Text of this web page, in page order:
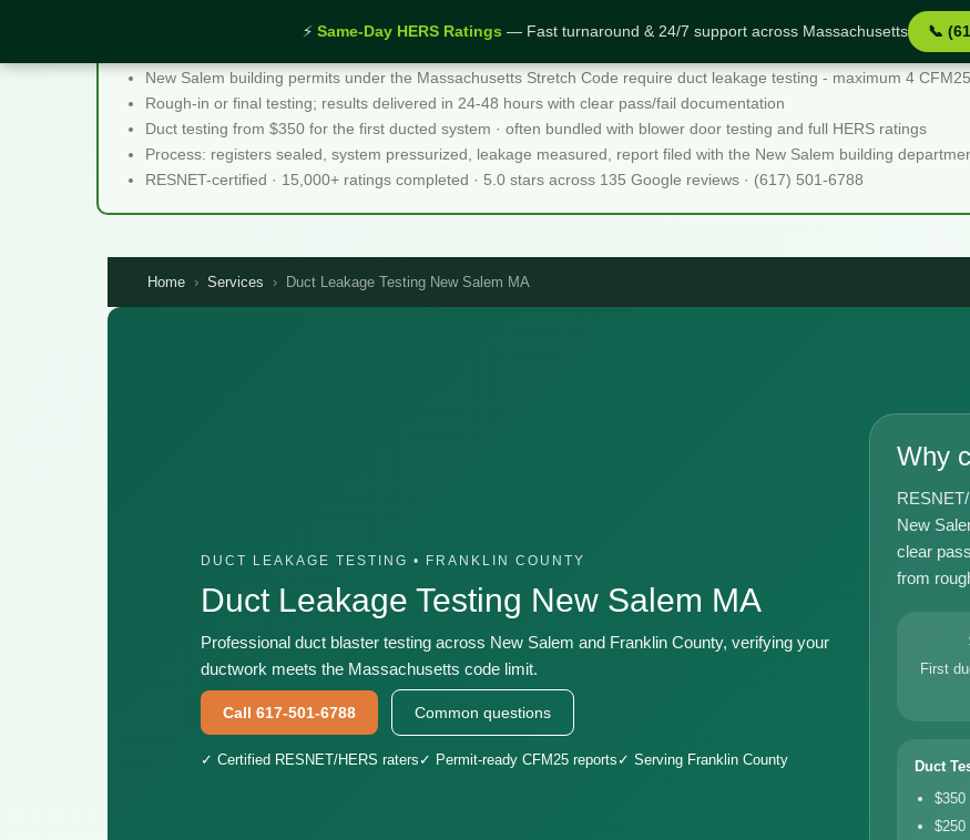
⚡ Same-Day HERS Ratings — Fast turnaround & 24/7 support across Massachusetts 📞
Duct Leakage Testing New Salem MA - Quick Facts
New Salem building permits under the Massachusetts Stretch Code require duct leakage testing - maximum 4
Rough-in or final testing; results delivered in 24-48 hours with clear pass/fail documentation
Duct testing from $350 for the first ducted system · often bundled with blower door testing and full HERS ratings
Process: registers sealed, system pressurized, leakage measured, report filed with the New Salem building
RESNET-certified · 15,000+ ratings completed · 5.0 stars across 135 Google reviews · (617) 501-6788
Home › Services › Duct Leakage Testing New Salem MA
DUCT LEAKAGE TESTING • FRANKLIN COUNTY
Duct Leakage Testing New Salem MA
Professional duct blaster testing across New Salem and Franklin County, verifying your
ductwork meets the Massachusetts code limit.
Call 617-501-6788 Common questions
✓ Certified RESNET/HERS raters ✓ Permit-ready CFM25 reports ✓ Serving Franklin County
Why
New
clear
from
First
Duct
$350
$250